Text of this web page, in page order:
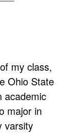
my class,
Ohio State
academic
major in
varsity